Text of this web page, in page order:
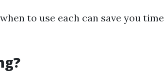
to use each can save you time